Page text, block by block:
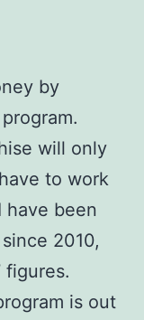
by
will only
to work
have been
2010,
figures.
is out